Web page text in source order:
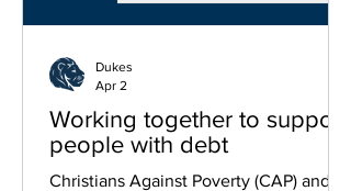
Working together to support
people with debt
Christians Against Poverty (CAP) and
Dukes
Apr 2